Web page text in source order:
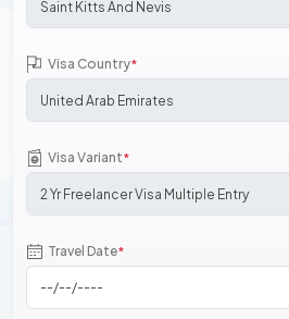
Visa Country*
Visa Variant*
Travel Date*